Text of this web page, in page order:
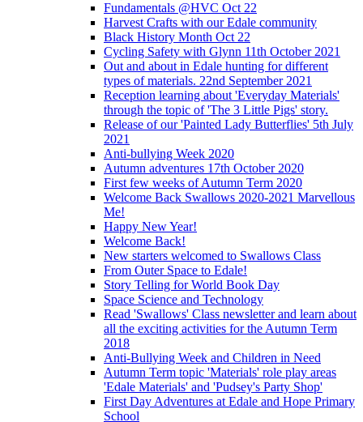
Fundamentals @HVC Oct 22
Harvest Crafts with our Edale community
Black History Month Oct 22
Cycling Safety with Glynn 11th October 2021
Out and about in Edale hunting for different
types of materials. 22nd September 2021
Reception learning about 'Everyday Materials'
through the topic of 'The 3 Little Pigs' story.
Release of our 'Painted Lady Butterflies' 5th July
2021
Anti-bullying Week 2020
Autumn adventures 17th October 2020
First few weeks of Autumn Term 2020
Welcome Back Swallows 2020-2021 Marvellous
Me!
Happy New Year!
Welcome Back!
New starters welcomed to Swallows Class
From Outer Space to Edale!
Story Telling for World Book Day
Space Science and Technology
Read 'Swallows' Class newsletter and learn about
all the exciting activities for the Autumn Term
2018
Anti-Bullying Week and Children in Need
Autumn Term topic 'Materials' role play areas
'Edale Materials' and 'Pudsey's Party Shop'
First Day Adventures at Edale and Hope Primary
School